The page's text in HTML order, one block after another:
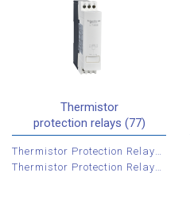
Thermistor
protection relays (77)
Thermistor Protection Relays LT3
Thermistor Protection Relays 3RN